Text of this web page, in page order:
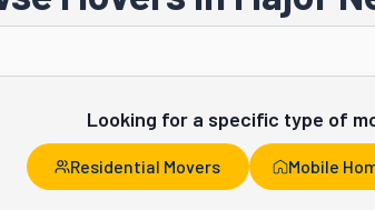
Looking for a specific type of
Residential Movers Mobile